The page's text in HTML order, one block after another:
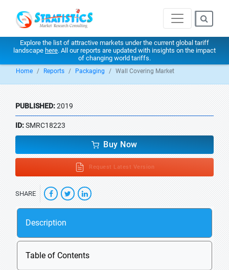
Explore the list of attractive markets under the current global tariff
landscape here. All our reports are updated with insights on the impact
of changing world tariffs.
Home Reports Packaging Wall Covering Market
PUBLISHED:2019
ID:SMRC18223
Buy Now
Request Latest Version
SHARE
Description
Table of Contents